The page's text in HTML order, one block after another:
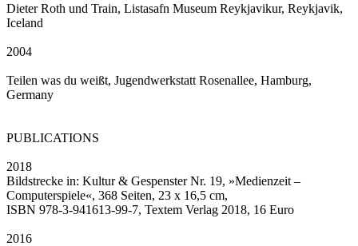
Dieter Roth und Train, Listasafn Museum Reykjavikur, Reykjavik,
Iceland
2004
Teilen was du weißt, Jugendwerkstatt Rosenallee, Hamburg,
Germany
PUBLICATIONS
2018
Bildstrecke in: Kultur & Gespenster Nr. 19, »Medienzeit –
Computerspiele«, 368 Seiten, 23 x 16,5 cm,
ISBN 978-3-941613-99-7, Textem Verlag 2018, 16 Euro
2016